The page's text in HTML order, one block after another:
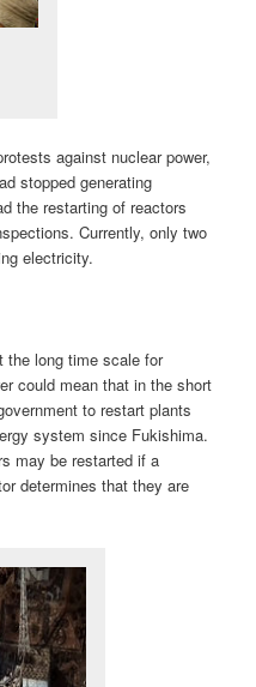
against nuclear power,
stopped generating
the restarting of reactors
Currently, only two
electricity.
the long time scale for
could mean that in the short
to restart plants
system since Fukishima.
may be restarted if a
determines that they are